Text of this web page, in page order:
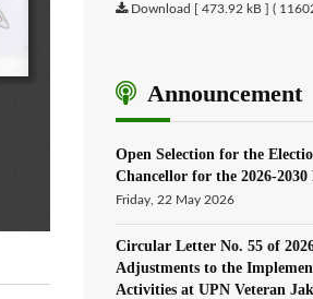
Download [ 473.92 kB ] (
Announcement
Open Selection for the
Chancellor for the 2026-2030
Friday, 22 May 2026
Circular Letter No. 55 of
Adjustments to the
Activities at UPN Veteran